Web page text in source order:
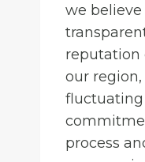
we
reputation
our
fluctuating
process